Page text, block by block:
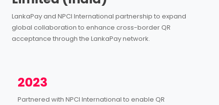
LankaPay and NPCI International partnership to expand
global collaboration to enhance cross-border QR
acceptance through the LankaPay network.
2023
Partnered with NPCI International to enable QR